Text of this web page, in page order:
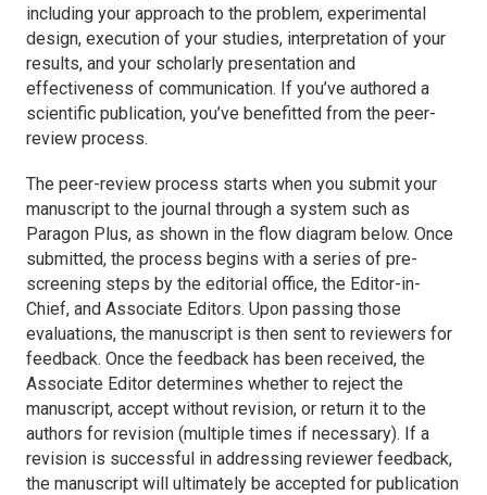
including your approach to the problem, experimental
design, execution of your studies, interpretation of your
results, and your scholarly presentation and
effectiveness of communication. If you’ve authored a
scientific publication, you’ve benefitted from the peer-
review process.
The peer-review process starts when you submit your
manuscript to the journal through a system such as
Paragon Plus, as shown in the flow diagram below. Once
submitted, the process begins with a series of pre-
screening steps by the editorial office, the Editor-in-
Chief, and Associate Editors. Upon passing those
evaluations, the manuscript is then sent to reviewers for
feedback. Once the feedback has been received, the
Associate Editor determines whether to reject the
manuscript, accept without revision, or return it to the
authors for revision (multiple times if necessary). If a
revision is successful in addressing reviewer feedback,
the manuscript will ultimately be accepted for publication